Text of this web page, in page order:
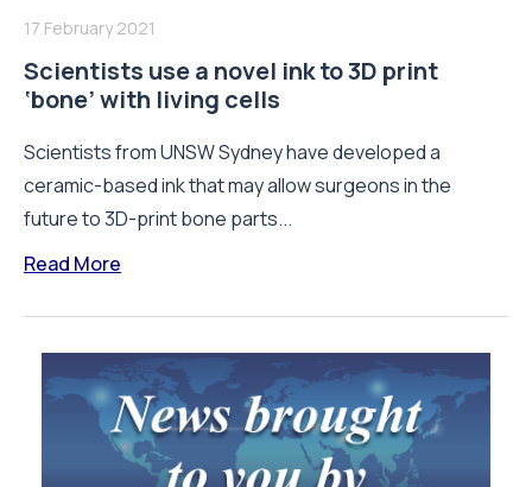
17 February 2021
Scientists use a novel ink to 3D print
‘bone’ with living cells
Scientists from UNSW Sydney have developed a
ceramic-based ink that may allow surgeons in the
future to 3D-print bone parts...
Read More